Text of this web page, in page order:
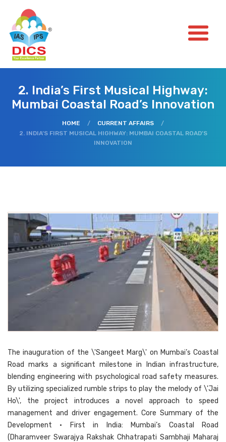
2. India’s First Musical Highway:
Mumbai Coastal Road’s Innovation
HOME / CURRENT AFFAIRS
/
2. INDIA’S FIRST MUSICAL HIGHWAY: MUMBAI COASTAL ROAD’S
INNOVATION
The inauguration of the \'Sangeet Marg\' on Mumbai’s Coastal
Road marks a significant milestone in Indian infrastructure,
blending engineering with psychological road safety measures.
By utilizing specialized rumble strips to play the melody of \'Jai
Ho\', the project introduces a novel approach to speed
management and driver engagement. Core Summary of the
Development • First in India: Mumbai’s Coastal Road
(Dharamveer Swarajya Rakshak Chhatrapati Sambhaji Maharaj